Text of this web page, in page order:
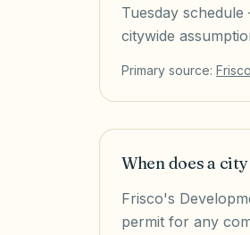
Tuesday
citywide
Primary source: Frisco
When does a
Frisco's
permit for any